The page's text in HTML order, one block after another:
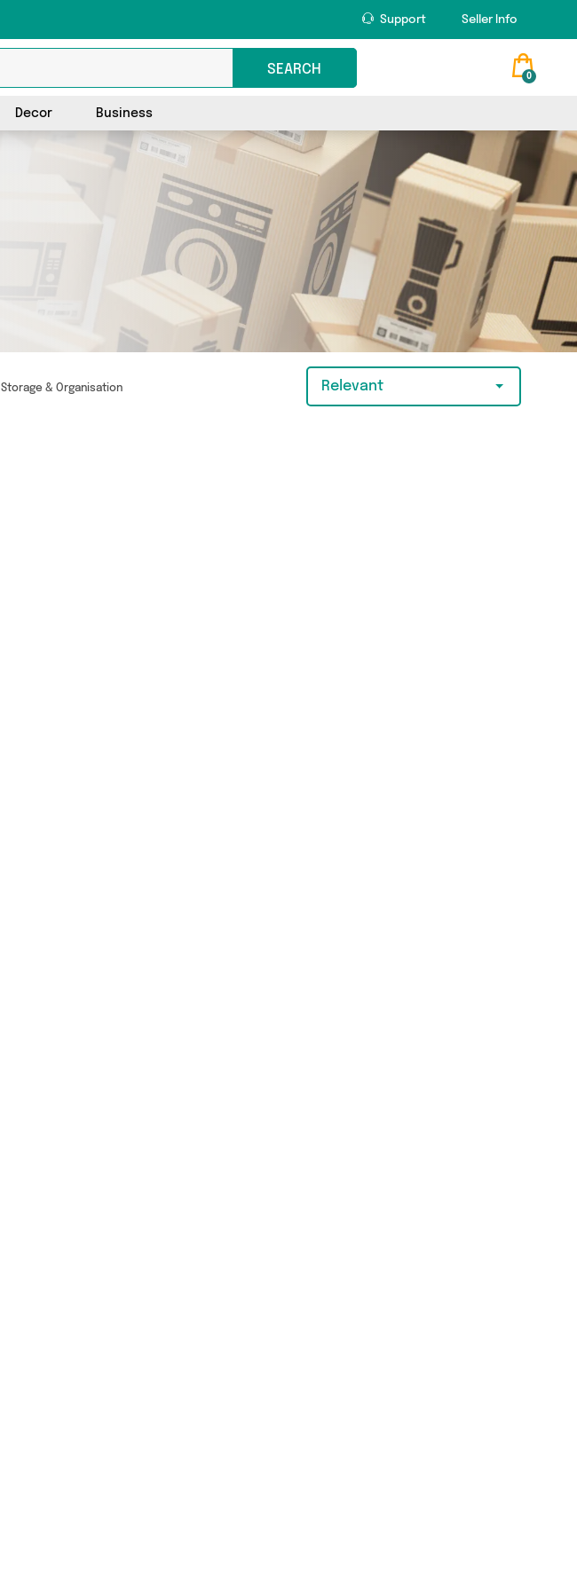
Support Seller Info
SEARCH 0
Decor Business
Storage & Organisation Relevant